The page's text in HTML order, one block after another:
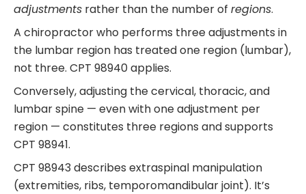
adjustments rather than the number of regions.
A chiropractor who performs three adjustments in
the lumbar region has treated one region (lumbar),
not three. CPT 98940 applies.
Conversely, adjusting the cervical, thoracic, and
lumbar spine — even with one adjustment per
region — constitutes three regions and supports
CPT 98941.
CPT 98943 describes extraspinal manipulation
(extremities, ribs, temporomandibular joint). It’s